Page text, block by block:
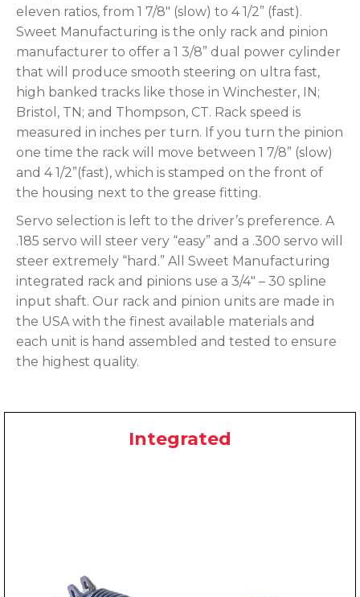
eleven ratios, from 1 7/8″ (slow) to 4 1/2” (fast).
Sweet Manufacturing is the only rack and pinion
manufacturer to offer a 1 3/8” dual power cylinder
that will produce smooth steering on ultra fast,
high banked tracks like those in Winchester, IN;
Bristol, TN; and Thompson, CT. Rack speed is
measured in inches per turn. If you turn the pinion
one time the rack will move between 1 7/8” (slow)
and 4 1/2”(fast), which is stamped on the front of
the housing next to the grease fitting.
Servo selection is left to the driver’s preference. A
.185 servo will steer very “easy” and a .300 servo will
steer extremely “hard.” All Sweet Manufacturing
integrated rack and pinions use a 3/4″ – 30 spline
input shaft. Our rack and pinion units are made in
the USA with the finest available materials and
each unit is hand assembled and tested to ensure
the highest quality.
Integrated